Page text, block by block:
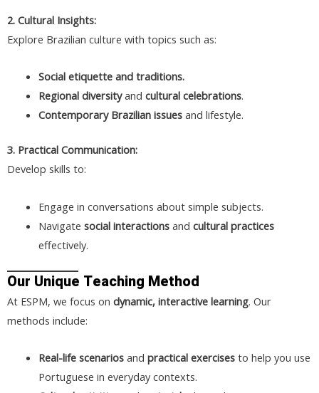
2. Cultural Insights:
Explore Brazilian culture with topics such as:
Social etiquette and traditions.
Regional diversityand cultural celebrations.
Contemporary Brazilian issuesand lifestyle.
3. Practical Communication:
Develop skills to:
Engage in conversations about simple subjects.
Navigate social interactionsand cultural practices
effectively.
Our Unique Teaching Method
At ESPM, we focus on dynamic, interactive learning. Our
methods include:
Real-life scenariosand practical exercisesto help you use
Portuguese in everyday contexts.